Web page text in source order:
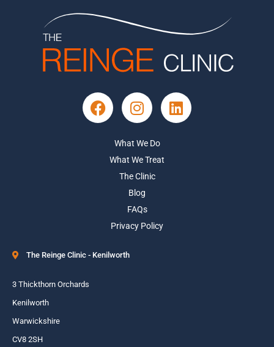
What We Do
What We Treat
The Clinic
Blog
FAQs
Privacy Policy
The Reinge Clinic - Kenilworth
3 Thickthorn Orchards
Kenilworth
Warwickshire
CV8 2SH